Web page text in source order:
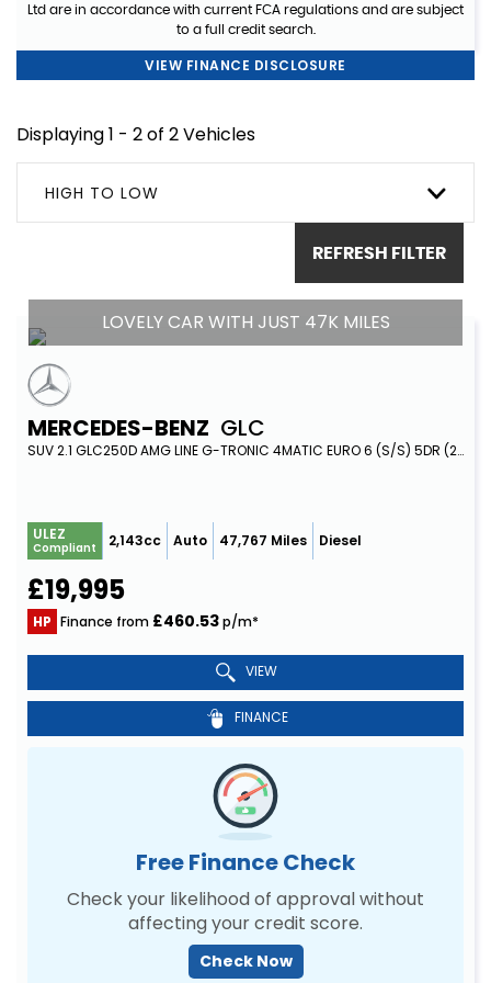
Ltd are in accordance with current FCA regulations and are subject
to a full credit search.
VIEW FINANCE DISCLOSURE
Displaying 1 - 2 of 2 Vehicles
HIGH TO LOW
REFRESH FILTER
LOVELY CAR WITH JUST 47K MILES
MERCEDES-BENZ GLC
SUV 2.1 GLC250D AMG LINE G-TRONIC 4MATIC EURO 6 (S/S) 5DR (2018/18)
ULEZ
Compliant 2,143cc Auto 47,767 Miles Diesel
£19,995
HP Finance from £460.53p/m*
VIEW
FINANCE
Free Finance Check
Check your likelihood of approval without
affecting your credit score.
Check Now